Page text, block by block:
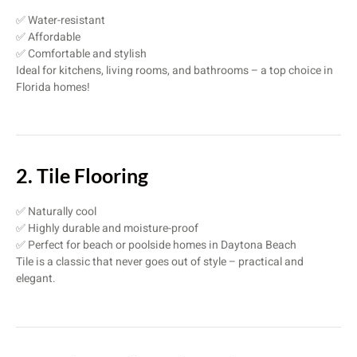
✅ Water-resistant
✅ Affordable
✅ Comfortable and stylish
Ideal for kitchens, living rooms, and bathrooms – a top choice in
Florida homes!
2. Tile Flooring
✅ Naturally cool
✅ Highly durable and moisture-proof
✅ Perfect for beach or poolside homes in Daytona Beach
Tile is a classic that never goes out of style – practical and
elegant.